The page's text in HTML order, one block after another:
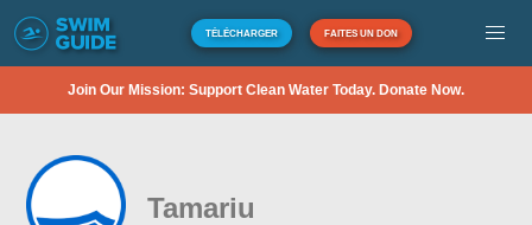
TÉLÉCHARGER FAITES UN DON
Join Our Mission: Support Clean Water Today. Donate Now.
Tamariu